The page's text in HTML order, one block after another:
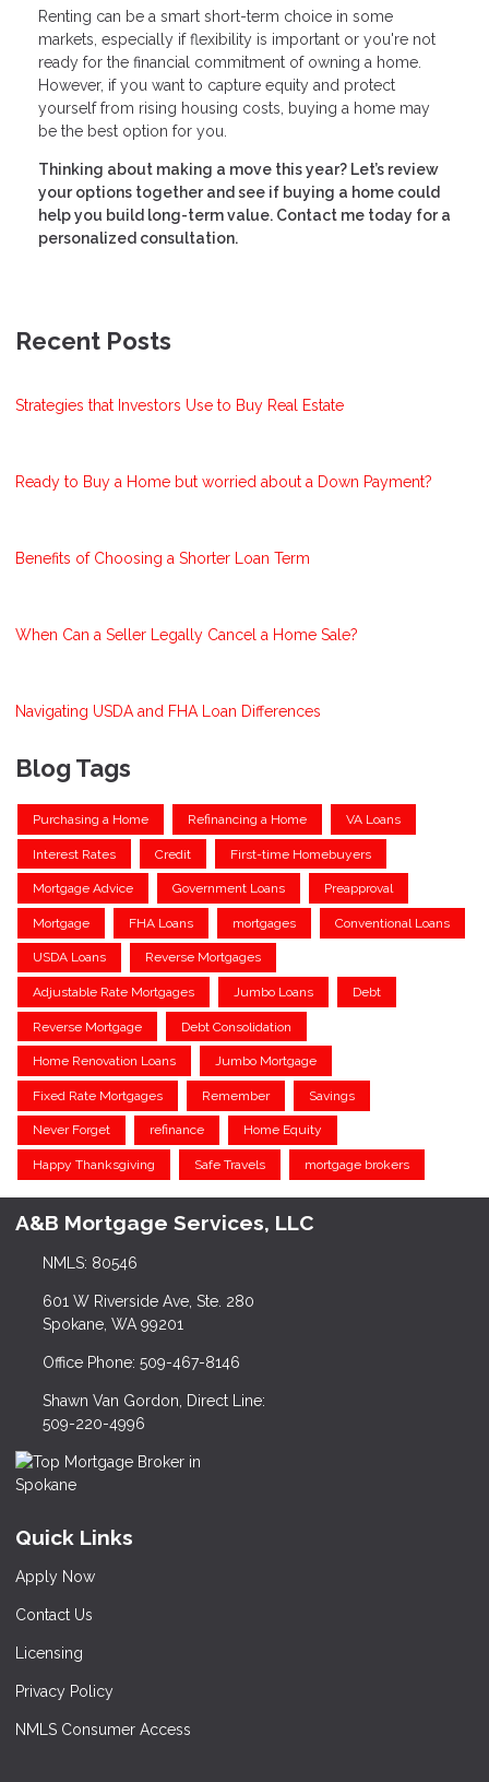
Renting can be a smart short-term choice in some
markets, especially if flexibility is important or you're not
ready for the financial commitment of owning a home.
However, if you want to capture equity and protect
yourself from rising housing costs, buying a home may
be the best option for you.
Thinking about making a move this year? Let’s review
your options together and see if buying a home could
help you build long-term value. Contact me today for a
personalized consultation.
Recent Posts
Strategies that Investors Use to Buy Real Estate
Ready to Buy a Home but worried about a Down Payment?
Benefits of Choosing a Shorter Loan Term
When Can a Seller Legally Cancel a Home Sale?
Navigating USDA and FHA Loan Differences
Blog Tags
Purchasing a Home Refinancing a Home VA Loans
Interest Rates Credit First-time Homebuyers
Mortgage Advice Government Loans Preapproval
Mortgage FHA Loans mortgages Conventional Loans
USDA Loans Reverse Mortgages
Adjustable Rate Mortgages Jumbo Loans Debt
Reverse Mortgage Debt Consolidation
Home Renovation Loans Jumbo Mortgage
Fixed Rate Mortgages Remember Savings
Never Forget refinance Home Equity
Happy Thanksgiving Safe Travels mortgage brokers
A&B Mortgage Services, LLC
NMLS: 80546
601 W Riverside Ave, Ste. 280
Spokane, WA 99201
Office Phone: 509-467-8146
Shawn Van Gordon, Direct Line:
509-220-4996
Quick Links
Apply Now
Contact Us
Licensing
Privacy Policy
NMLS Consumer Access